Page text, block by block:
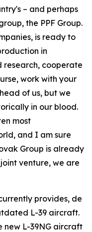
– and perhaps
the PPF Group.
is ready to
in
research, cooperate
work with your
of us, but we
in our blood.
most
and I am sure
Group is already
venture, we are
provides, de
L-39 aircraft.
new L-39NG aircraft